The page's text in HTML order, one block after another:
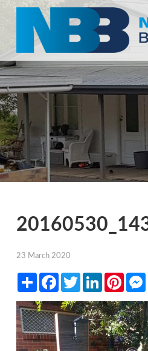
23 March 2020
ShareFacebookTwitterLinkedIn